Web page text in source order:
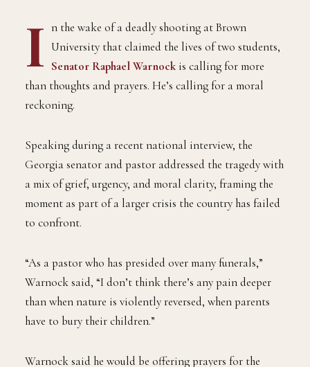
I n the wake of a deadly shooting at Brown
University that claimed the lives of two students,
Senator Raphael Warnockis calling for more
than thoughts and prayers. He’s calling for a moral
reckoning.
Speaking during a recent national interview, the
Georgia senator and pastor addressed the tragedy with
a mix of grief, urgency, and moral clarity, framing the
moment as part of a larger crisis the country has failed
to confront.
“As a pastor who has presided over many funerals,”
Warnock said, “I don’t think there’s any pain deeper
than when nature is violently reversed, when parents
have to bury their children.”
Warnock said he would be offering prayers for the